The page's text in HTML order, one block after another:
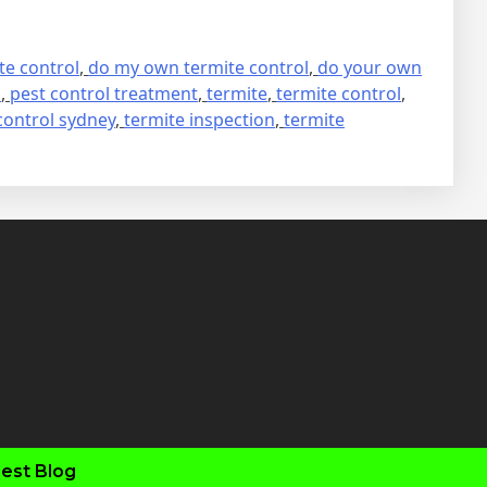
control, do my own termite control, do your own
, pest control treatment, termite, termite control,
sydney, termite inspection, termite
Blog